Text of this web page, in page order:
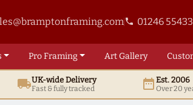
phone 01246
ProFraming ArtGallery
local_shippingUK-wide Delivery
Fast & fully tracked date_rangeEst. 2006
Over 20